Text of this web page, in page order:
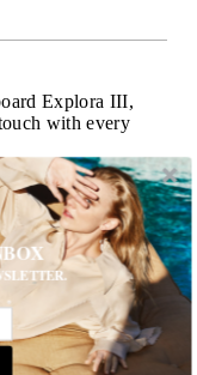
Explora III,
with every
shopping and
Village